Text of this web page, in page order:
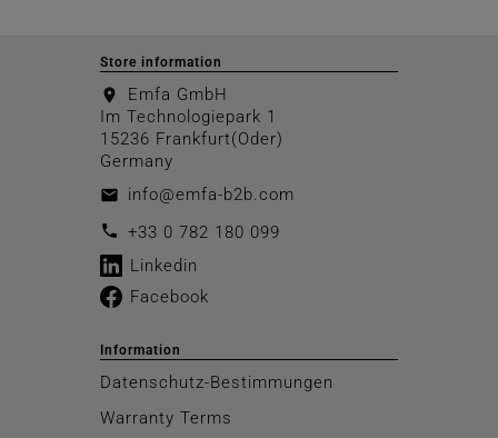
Store information
location_on
Emfa GmbH
Im Technologiepark 1
15236 Frankfurt(Oder)
Germany
email info@emfa-b2b.com
call +33 0 782 180 099
Linkedin
Facebook
Information
Datenschutz-Bestimmungen
Warranty Terms